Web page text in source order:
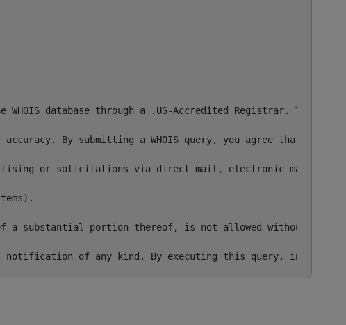
database through a .US-Accredited Registrar.
By submitting a WHOIS query, you agree that
or solicitations via direct mail, electronic mail, or
a substantial portion thereof, is not allowed without our